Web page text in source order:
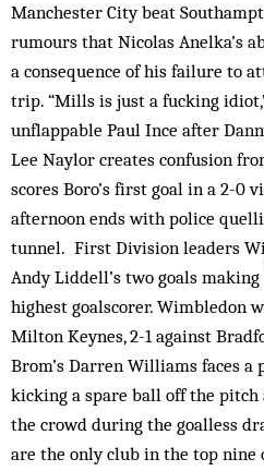
Manchester City beat
rumours that Nicolas Anelka’s
a consequence of his failure to
trip. “Mills is just a fucking
unflappable Paul Ince after
Lee Naylor creates confusion
scores Boro’s first goal in a 2-0
afternoon ends with police
tunnel. First Division leaders
Andy Liddell’s two goals
highest goalscorer. Wimbledon
Milton Keynes, 2-1 against
Brom’s Darren Williams faces
kicking a spare ball off the
the crowd during the goalless
are the only club in the top nine